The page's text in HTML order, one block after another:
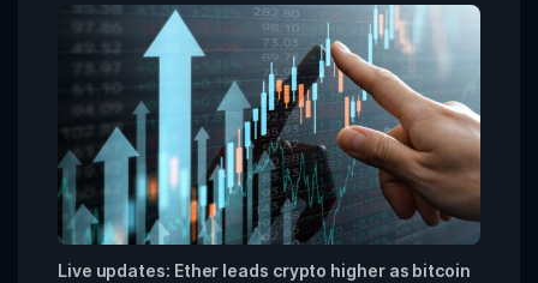
Live updates: Ether leads crypto higher as bitcoin